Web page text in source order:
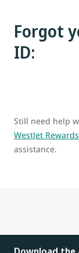
Forgot
ID:
Still need help
WestJet
assistance.